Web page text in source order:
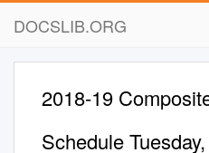
DOCSLIB.ORG
2018-19
Schedule